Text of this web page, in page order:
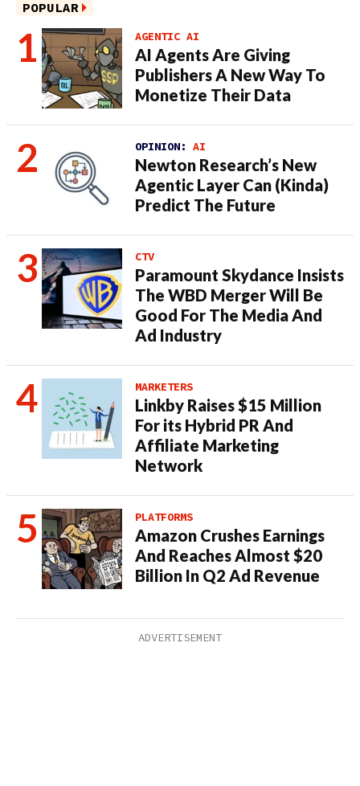
POPULAR
AGENTIC AI
AI Agents Are Giving
Publishers A New Way To
Monetize Their Data
OPINION: AI
Newton Research’s New
Agentic Layer Can (Kinda)
Predict The Future
CTV
Paramount Skydance Insists
The WBD Merger Will Be
Good For The Media And
Ad Industry
MARKETERS
Linkby Raises $15 Million
For its Hybrid PR And
Affiliate Marketing
Network
PLATFORMS
Amazon Crushes Earnings
And Reaches Almost $20
Billion In Q2 Ad Revenue